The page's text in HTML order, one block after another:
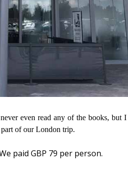
even read any of the books, but
of our London trip.
paid GBP 79 per person.